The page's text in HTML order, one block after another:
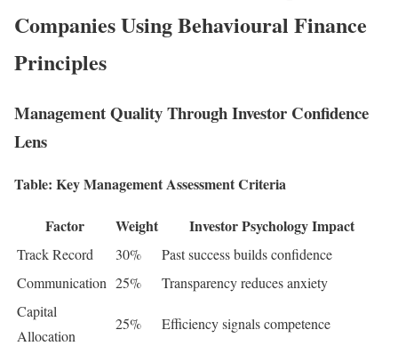
Companies Using Behavioural Finance
Principles
Management Quality Through Investor Confidence
Lens
Table: Key Management Assessment Criteria
Factor Weight Investor Psychology Impact
Track Record 30%
Past success builds confidence
Communication 25%
Transparency reduces anxiety
Capital
Allocation
25% Efficiency signals competence